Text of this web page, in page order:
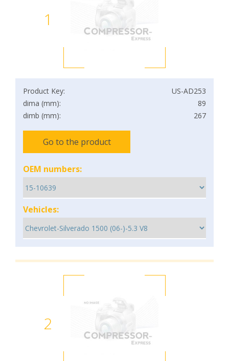
1
Product Key:
US-AD253
dima (mm):
89
dimb (mm):
267
Go to the product
OEM numbers:
Vehicles:
2